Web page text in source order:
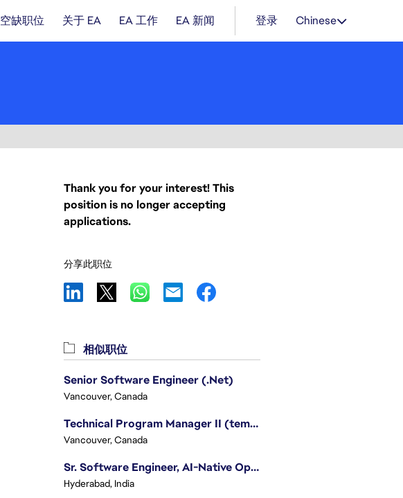
空缺职位 关于 EA EA 工作 EA 新闻 登录 Chinese
Thank you for your interest! This
position is no longer accepting
applications.
分享此职位
相似职位
Senior Software Engineer (.Net)
Vancouver, Canada
Technical Program Manager II (temporary)
Vancouver, Canada
Sr. Software Engineer, AI-Native Operations Platform
Hyderabad, India